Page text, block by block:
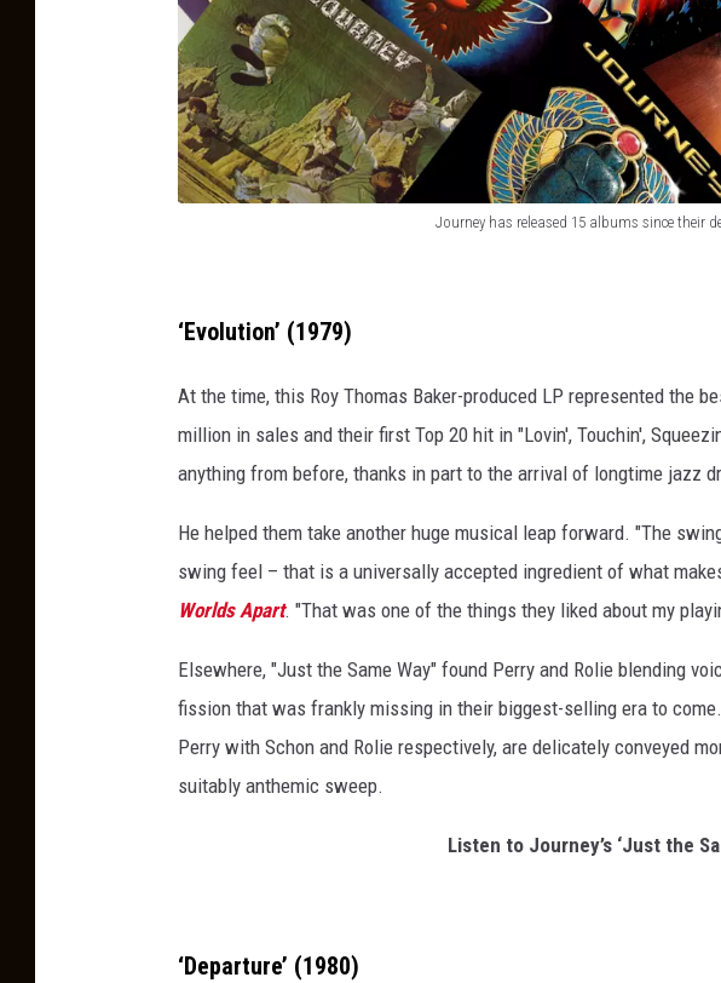
Journey has released 15 albums since their
u
n
e
y
h
s
e
l
e
a
‘Evolution’ (1979)
At the time, this Roy Thomas Baker-produced LP represented the
million in sales and their first Top 20 hit in "Lovin', Touchin',
anything from before, thanks in part to the arrival of longtime jazz
He helped them take another huge musical leap forward. "The
swing feel – that is a universally accepted ingredient of what
Worlds Apart. "That was one of the things they liked about my
Elsewhere, "Just the Same Way" found Perry and Rolie blending
fission that was frankly missing in their biggest-selling era to come.
Perry with Schon and Rolie respectively, are delicately conveyed
suitably anthemic sweep.
Listen to Journey’s ‘Just the
‘Departure’ (1980)